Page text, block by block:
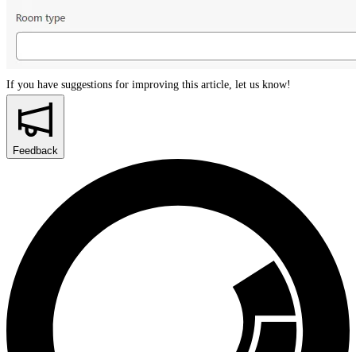
If you have suggestions for improving this article, let us know!
Feedback